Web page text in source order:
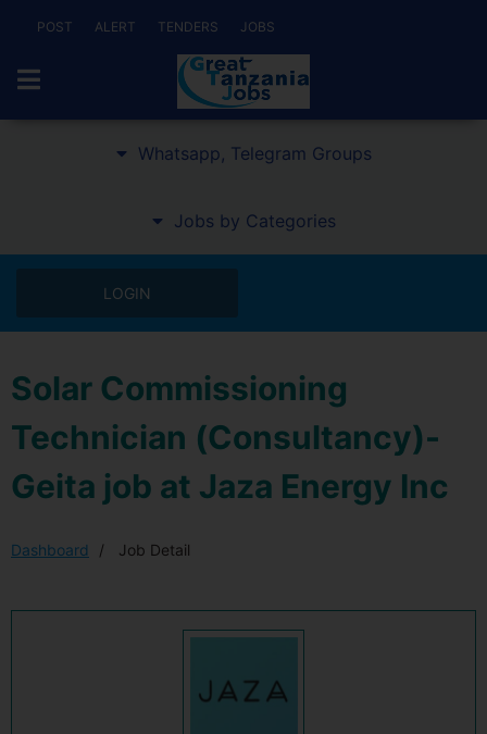
POST ALERT TENDERS JOBS
Whatsapp, Telegram Groups
Jobs by Categories
LOGIN
Solar Commissioning
Technician (Consultancy)-
Geita job at Jaza Energy Inc
Dashboard Job Detail